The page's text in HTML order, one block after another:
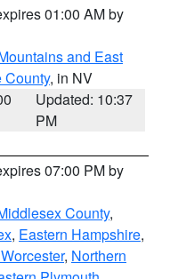
01:00 AM by
and East
County, in NV
Updated: 10:37
PM
07:00 PM by
County,
, Eastern Hampshire,
, Northern